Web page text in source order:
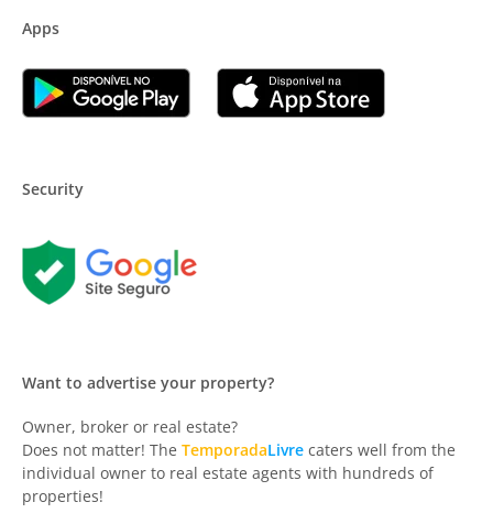
Apps
Security
Want to advertise your property?
Owner, broker or real estate?
Does not matter! The TemporadaLivre caters well from the
individual owner to real estate agents with hundreds of
properties!